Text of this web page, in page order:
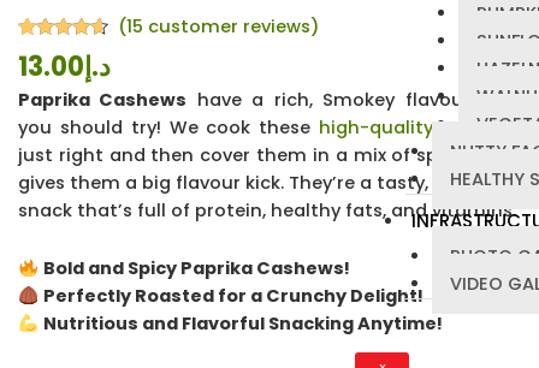
NUTTY
HEALTHY
PHOTO
VIDEO
Rated 4.47
out of 5
based on
15
customer
ratings
(15 customer reviews)
د.إ13.00
Paprika Cashews have a rich, Smokey flavour that
you should try! We cook these high-quality cashews
just right and then cover them in a mix of spices that
gives them a big flavour kick. They’re a tasty, guilt-free
snack that’s full of protein, healthy fats, and vitamins.
Bold and Spicy Paprika Cashews!
Perfectly Roasted for a Crunchy Delight!
Nutritious and Flavorful Snacking Anytime!